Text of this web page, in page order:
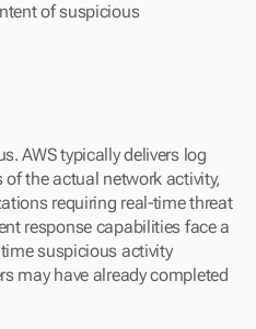
of suspicious
AWS typically delivers log
the actual network activity,
requiring real-time threat
response capabilities face a
suspicious activity
may have already completed